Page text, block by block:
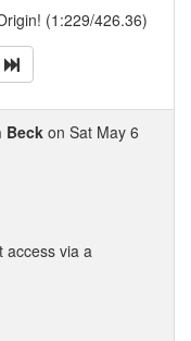
(1:229/426.36)
Beck on Sat May 6
access via a